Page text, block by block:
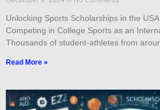
Unlocking Sports Scholarships in the
Competing in College Sports as an
Thousands of student-athletes from
Read More »